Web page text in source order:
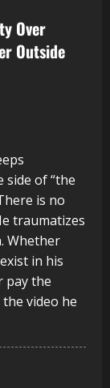
Over
Outside
side of “the
is no
traumatizes
Whether
in his
pay the
video he